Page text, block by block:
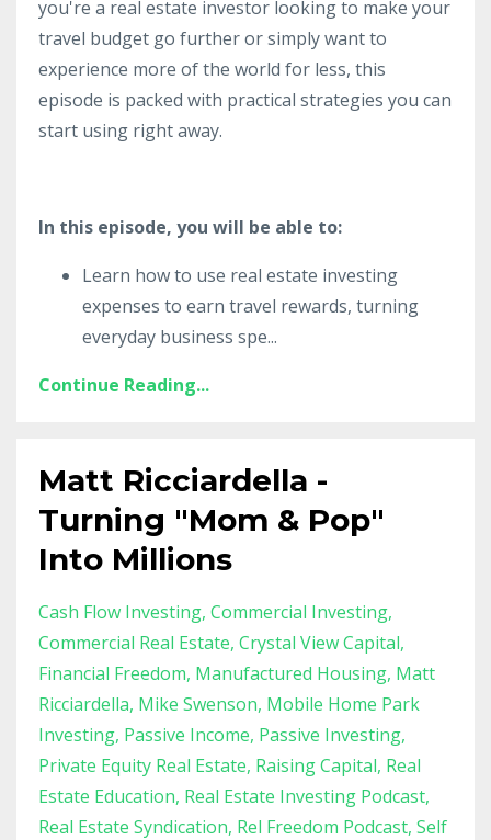
you're a real estate investor looking to make your
travel budget go further or simply want to
experience more of the world for less, this
episode is packed with practical strategies you can
start using right away.
In this episode, you will be able to:
Learn how to use real estate investing
expenses to earn travel rewards, turning
everyday business spe...
Continue Reading...
Matt Ricciardella -
Turning "Mom & Pop"
Into Millions
Cash Flow Investing Commercial Investing
Commercial Real Estate Crystal View Capital
Financial Freedom Manufactured Housing Matt
Ricciardella Mike Swenson Mobile Home Park
Investing Passive Income Passive Investing
Private Equity Real Estate Raising Capital Real
Estate Education Real Estate Investing Podcast
Real Estate Syndication Rel Freedom Podcast Self